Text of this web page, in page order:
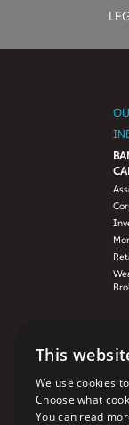
This
We use cookies
Choose what
You can read